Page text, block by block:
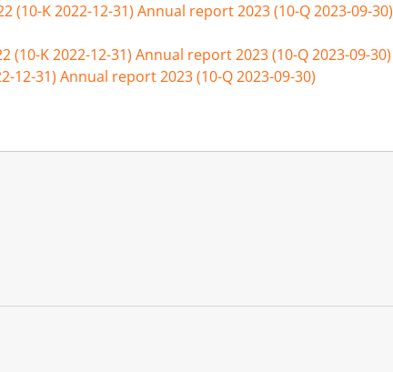
(10-K 2022-12-31) Annual report 2023 (10-Q 2023-09-30)
(10-K 2022-12-31) Annual report 2023 (10-Q 2023-09-30)
12-31) Annual report 2023 (10-Q 2023-09-30)